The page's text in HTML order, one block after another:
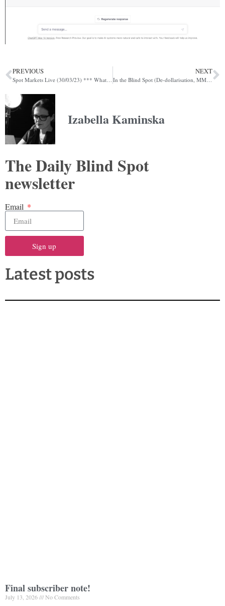
PREVIOUS
Spot Markets Live (30/03/23) *** What do digital FX controls look like?***
NEXT
In the Blind Spot (De-dollarisation, MMFs, Rollover)
Izabella Kaminska
The Daily Blind Spot
newsletter
Email
Sign up
Latest posts
Final subscriber note!
July 13, 2026 No Comments